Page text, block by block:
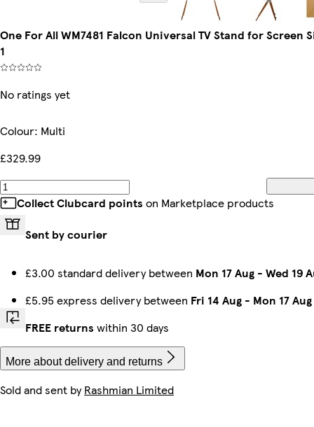
One For All WM7481 Falcon Universal TV Stand for
1
No ratings yet
Colour: Multi
£329.99
Collect Clubcard points on Marketplace products
Sent by courier
£3.00 standard delivery between Mon 17 Aug - Wed 19
£5.95 express delivery between Fri 14 Aug - Mon 17 Aug
FREE returns within 30 days
More about delivery and returns
Sold and sent byRashmian Limited